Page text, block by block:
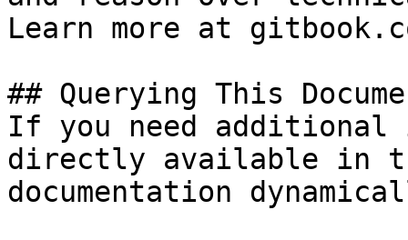
Learn more at
## Querying This
If you need
directly available in
documentation